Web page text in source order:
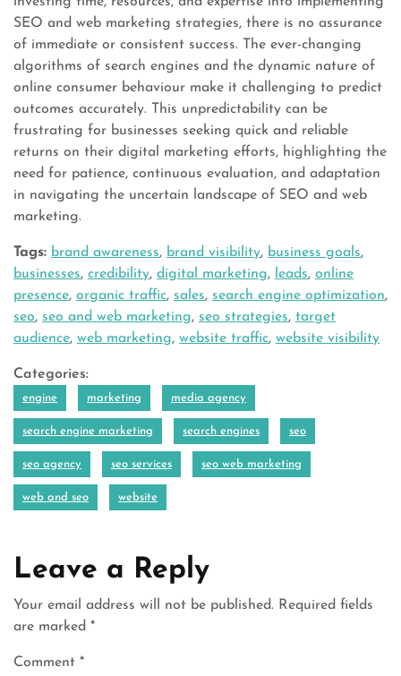
SEO and web marketing strategies, there is no assurance
of immediate or consistent success. The ever-changing
algorithms of search engines and the dynamic nature of
online consumer behaviour make it challenging to predict
outcomes accurately. This unpredictability can be
frustrating for businesses seeking quick and reliable
returns on their digital marketing efforts, highlighting the
need for patience, continuous evaluation, and adaptation
in navigating the uncertain landscape of SEO and web
marketing.
Tags: brand awareness, brand visibility, business goals,
businesses, credibility, digital marketing, leads, online
presence, organic traffic, sales, search engine optimization,
seo, seo and web marketing, seo strategies, target
audience, web marketing, website traffic, website visibility
Categories:
engine marketing media agency
search engine marketing search engines seo
seo agency seo services seo web marketing
web and seo website
Leave a Reply
Your email address will not be published. Required fields
are marked *
Comment *